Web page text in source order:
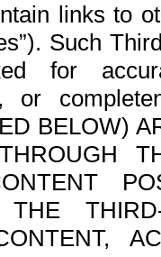
links to
Such
for
or
BELOW)